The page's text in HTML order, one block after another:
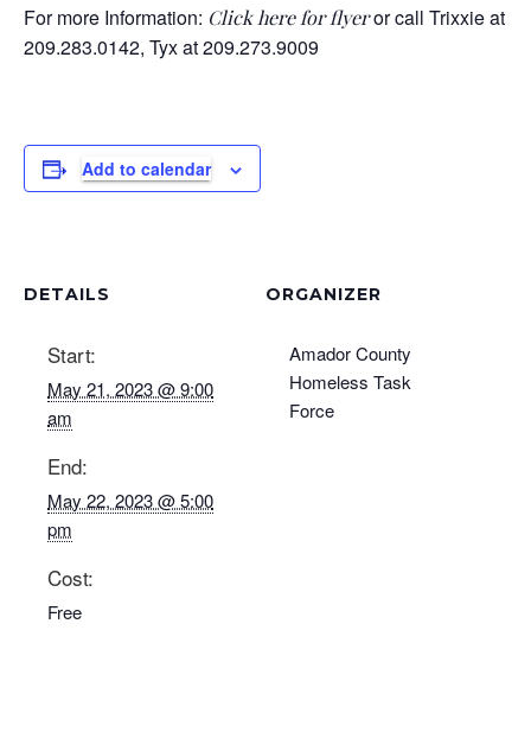
For more Information: Click here for flyeror call Trixxie at
209.283.0142, Tyx at 209.273.9009
Add to calendar
DETAILS
Start:
May 21, 2023 @ 9:00
am
End:
May 22, 2023 @ 5:00
pm
Cost:
Free
ORGANIZER
Amador County
Homeless Task
Force